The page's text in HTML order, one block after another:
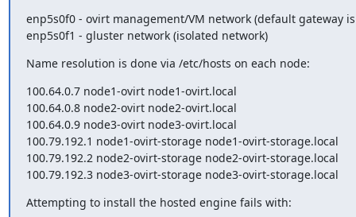
enp5s0f0 - ovirt management/VM network (default gateway
enp5s0f1 - gluster network (isolated network)
Name resolution is done via /etc/hosts on each node:
100.64.0.7 node1-ovirt node1-ovirt.local
100.64.0.8 node2-ovirt node2-ovirt.local
100.64.0.9 node3-ovirt node3-ovirt.local
100.79.192.1 node1-ovirt-storage node1-ovirt-storage.local
100.79.192.2 node2-ovirt-storage node2-ovirt-storage.local
100.79.192.3 node3-ovirt-storage node3-ovirt-storage.local
Attempting to install the hosted engine fails with: